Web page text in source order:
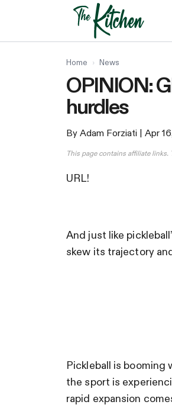
Home › News
OPINION:
hurdles
By Adam Forziati | Apr
This page contains affiliate
URL!
And just like
skew its trajectory
Pickleball is
the sport is
rapid expansion